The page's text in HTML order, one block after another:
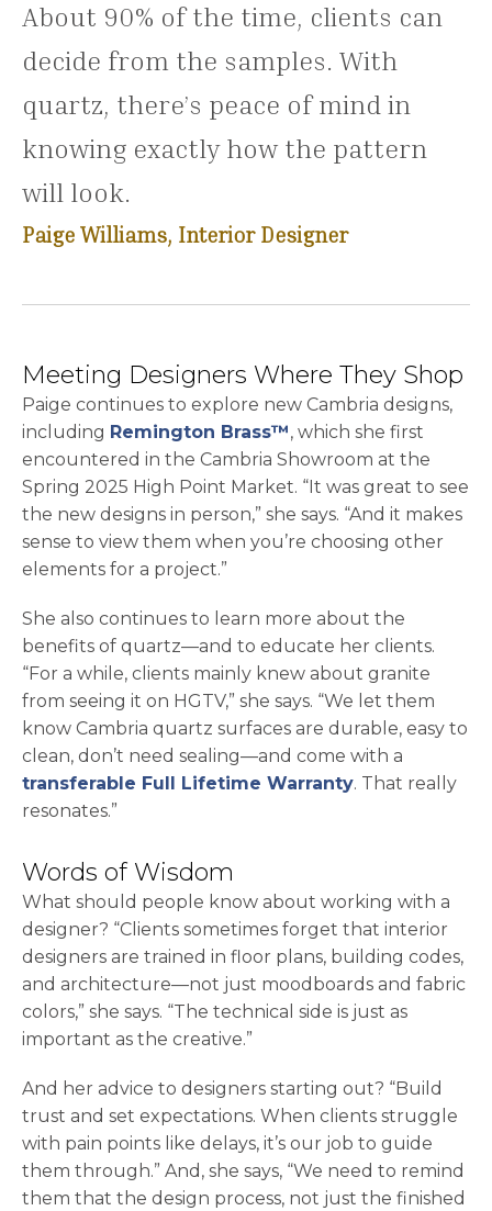
About 90% of the time, clients can
decide from the samples. With
quartz, there’s peace of mind in
knowing exactly how the pattern
will look.
Paige Williams, Interior Designer
Meeting Designers Where They Shop
Paige continues to explore new Cambria designs,
including Remington Brass™, which she first
encountered in the Cambria Showroom at the
Spring 2025 High Point Market. “It was great to see
the new designs in person,” she says. “And it makes
sense to view them when you’re choosing other
elements for a project.”
She also continues to learn more about the
benefits of quartz—and to educate her clients.
“For a while, clients mainly knew about granite
from seeing it on HGTV,” she says. “We let them
know Cambria quartz surfaces are durable, easy to
clean, don’t need sealing—and come with a
transferable Full Lifetime Warranty. That really
resonates.”
Words of Wisdom
What should people know about working with a
designer? “Clients sometimes forget that interior
designers are trained in floor plans, building codes,
and architecture—not just moodboards and fabric
colors,” she says. “The technical side is just as
important as the creative.”
And her advice to designers starting out? “Build
trust and set expectations. When clients struggle
with pain points like delays, it’s our job to guide
them through.” And, she says, “We need to remind
them that the design process, not just the finished